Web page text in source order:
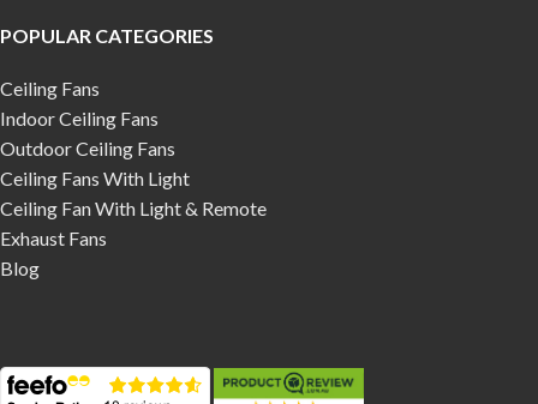
POPULAR CATEGORIES
Ceiling Fans
Indoor Ceiling Fans
Outdoor Ceiling Fans
Ceiling Fans With Light
Ceiling Fan With Light & Remote
Exhaust Fans
Blog